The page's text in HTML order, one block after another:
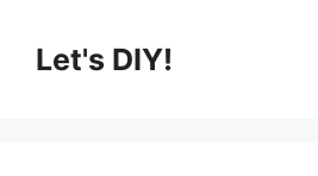
contentLet's DIY!